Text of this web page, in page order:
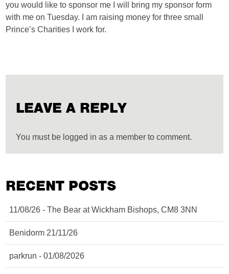
you would like to sponsor me I will bring my sponsor form
with me on Tuesday. I am raising money for three small
Prince’s Charities I work for.
LEAVE A REPLY
You must be logged in as a member to comment.
RECENT POSTS
11/08/26 - The Bear at Wickham Bishops, CM8 3NN
Benidorm 21/11/26
parkrun - 01/08/2026